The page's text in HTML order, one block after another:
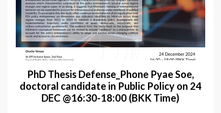
PhD Thesis Defense_Phone Pyae Soe,
doctoral candidate in Public Policy on 24
DEC @16:30-18:00 (BKK Time)